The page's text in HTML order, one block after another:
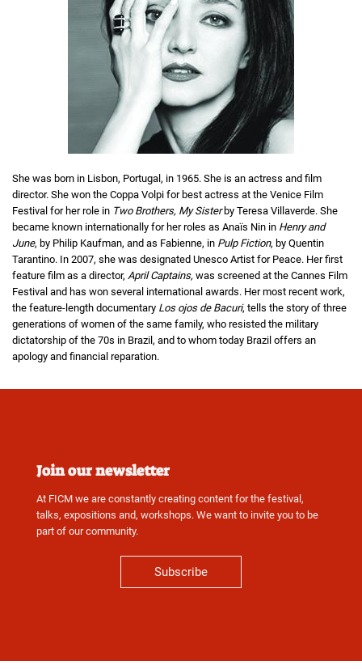
She was born in Lisbon, Portugal, in 1965. She is an actress and film
director. She won the Coppa Volpi for best actress at the Venice Film
Festival for her role in Two Brothers, My Sisterby Teresa Villaverde. She
became known internationally for her roles as Anaïs Nin in Henry and
June, by Philip Kaufman, and as Fabienne, in Pulp Fiction, by Quentin
Tarantino. In 2007, she was designated Unesco Artist for Peace. Her first
feature film as a director, April Captains, was screened at the Cannes Film
Festival and has won several international awards. Her most recent work,
the feature-length documentary Los ojos de Bacuri, tells the story of three
generations of women of the same family, who resisted the military
dictatorship of the 70s in Brazil, and to whom today Brazil offers an
apology and financial reparation.
Join our newsletter
At FICM we are constantly creating content for the festival,
talks, expositions and, workshops. We want to invite you to be
part of our community.
Subscribe